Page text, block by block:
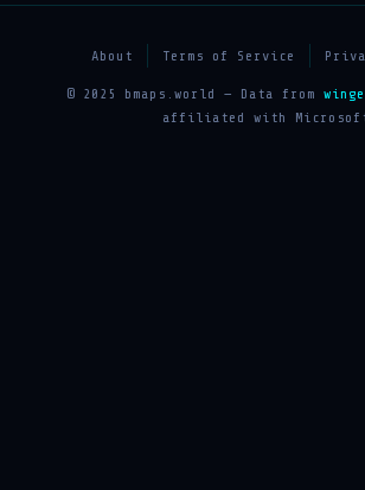
About Terms of Service
© 2025 bmaps.world — Data from
affiliated with